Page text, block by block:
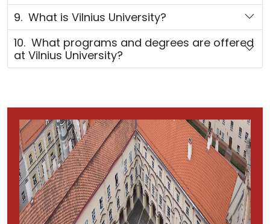
9. What is Vilnius University?
10. What programs and degrees are offered
at Vilnius University?